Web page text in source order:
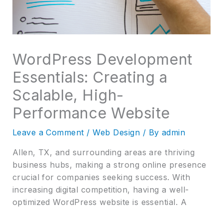
WordPress Development
Essentials: Creating a
Scalable, High-
Performance Website
Leave a Comment /Web Design / By admin
Allen, TX, and surrounding areas are thriving
business hubs, making a strong online presence
crucial for companies seeking success. With
increasing digital competition, having a well-
optimized WordPress website is essential. A